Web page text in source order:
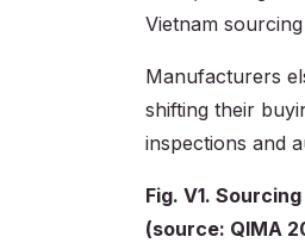
Vietnam
Manufacturers
shifting their
inspections and
Fig. V1.
(source: QIMA